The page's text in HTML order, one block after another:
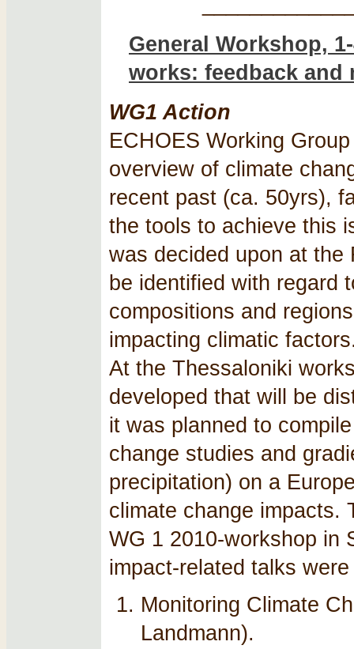
General Workshop,
works: feedback and
WG1 Action
ECHOES Working
overview of climate
recent past (ca. 50yrs),
the tools to achieve this
was decided upon at the
be identified with regard
compositions and
impacting climatic
At the Thessaloniki
developed that will be
it was planned to
change studies and
precipitation) on a
climate change impacts.
WG 1 2010-workshop in
impact-related talks
Monitoring Climate
Landmann).